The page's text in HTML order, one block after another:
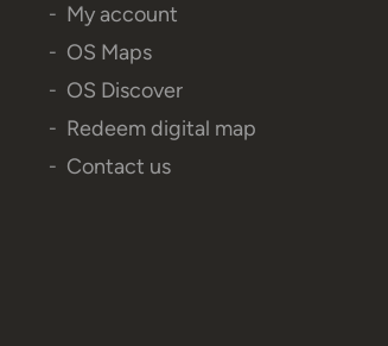
My account
OS Maps
OS Discover
Redeem digital map
Contact us